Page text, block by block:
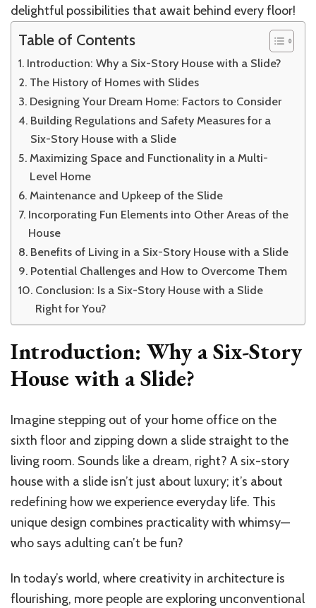
delightful possibilities that await behind every floor!
Table of Contents
Introduction: Why a Six-Story House with a Slide?
The History of Homes with Slides
Designing Your Dream Home: Factors to Consider
Building Regulations and Safety Measures for a
Six-Story House with a Slide
Maximizing Space and Functionality in a Multi-
Level Home
Maintenance and Upkeep of the Slide
Incorporating Fun Elements into Other Areas of the
House
Benefits of Living in a Six-Story House with a Slide
Potential Challenges and How to Overcome Them
Conclusion: Is a Six-Story House with a Slide
Right for You?
Introduction: Why a Six-Story
House with a Slide?
Imagine stepping out of your home office on the
sixth floor and zipping down a slide straight to the
living room. Sounds like a dream, right? A six-story
house with a slide isn’t just about luxury; it’s about
redefining how we experience everyday life. This
unique design combines practicality with whimsy—
who says adulting can’t be fun?
In today’s world, where creativity in architecture is
flourishing, more people are exploring unconventional